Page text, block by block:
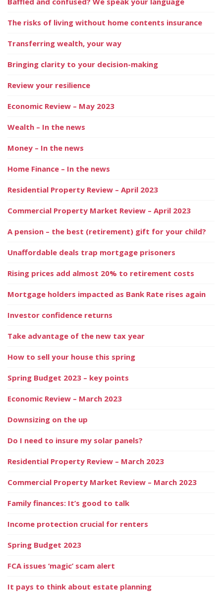
The risks of living without home contents insurance
Transferring wealth, your way
Bringing clarity to your decision-making
Review your resilience
Economic Review – May 2023
Wealth – In the news
Money – In the news
Home Finance – In the news
Residential Property Review – April 2023
Commercial Property Market Review – April 2023
A pension – the best (retirement) gift for your child?
Unaffordable deals trap mortgage prisoners
Rising prices add almost 20% to retirement costs
Mortgage holders impacted as Bank Rate rises again
Investor confidence returns
Take advantage of the new tax year
How to sell your house this spring
Spring Budget 2023 – key points
Economic Review – March 2023
Downsizing on the up
Do I need to insure my solar panels?
Residential Property Review – March 2023
Commercial Property Market Review – March 2023
Family finances: It’s good to talk
Income protection crucial for renters
Spring Budget 2023
FCA issues ‘magic’ scam alert
It pays to think about estate planning